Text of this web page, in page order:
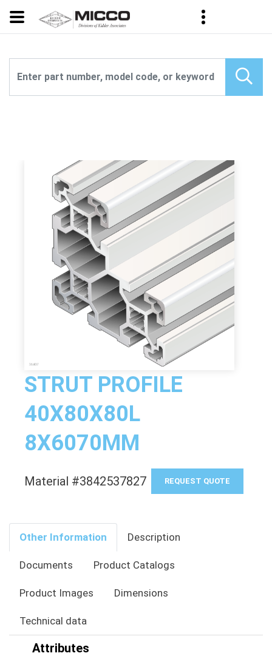
STRUT PROFILE
40X80X80L
8X6070MM
Material #3842537827 REQUEST QUOTE
Other Information Description
Documents Product Catalogs
Product Images Dimensions
Technical data
Attributes